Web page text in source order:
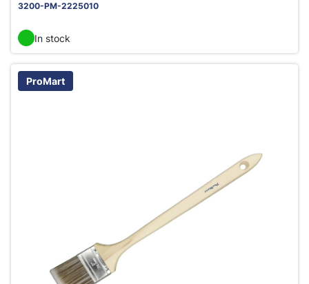
3200-PM-2225010
In stock
ProMart